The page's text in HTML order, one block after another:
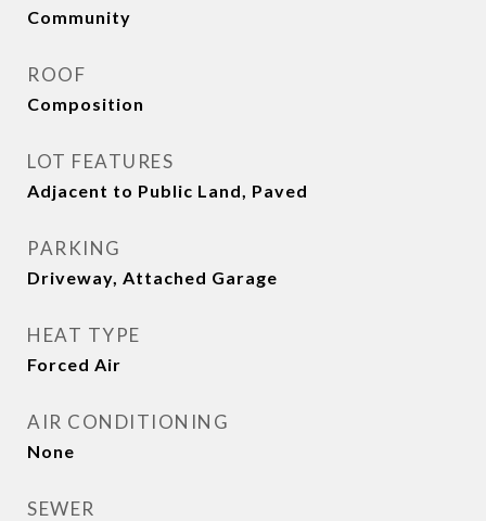
Community
ROOF
Composition
LOT FEATURES
Adjacent to Public Land, Paved
PARKING
Driveway, Attached Garage
HEAT TYPE
Forced Air
AIR CONDITIONING
None
SEWER